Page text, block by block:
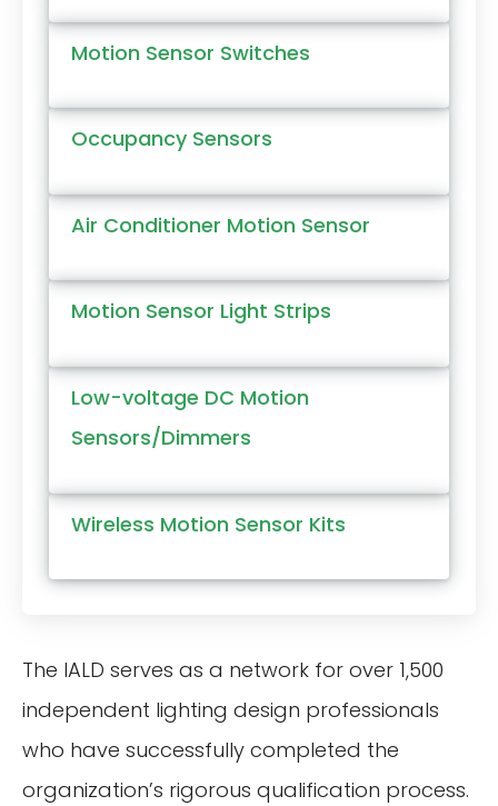
Motion Sensor Switches
Occupancy Sensors
Air Conditioner Motion Sensor
Motion Sensor Light Strips
Low-voltage DC Motion
Sensors/Dimmers
Wireless Motion Sensor Kits
The IALD serves as a network for over 1,500
independent lighting design professionals
who have successfully completed the
organization’s rigorous qualification process.